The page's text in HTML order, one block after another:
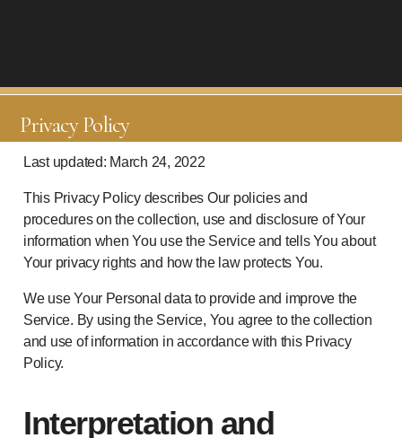
Privacy Policy
Last updated: March 24, 2022
This Privacy Policy describes Our policies and
procedures on the collection, use and disclosure of Your
information when You use the Service and tells You about
Your privacy rights and how the law protects You.
We use Your Personal data to provide and improve the
Service. By using the Service, You agree to the collection
and use of information in accordance with this Privacy
Policy.
Interpretation and